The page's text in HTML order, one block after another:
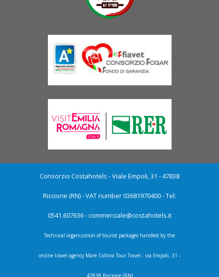
Consorzio Costahotels - Viale Empoli, 31 - 47838
Riccione (RN) - VAT number 03681970400 - Tel:
0541.607636 -commerciale@costahotels.it
Technical organization of tourist packages handled by the
online travel agency Mare Collina Tour Travel - via Empoli, 31 -
47838 Riccione (RN)